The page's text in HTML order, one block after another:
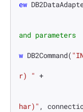
ew
and parameters
w DB2Command(
r) " +
har)" ,